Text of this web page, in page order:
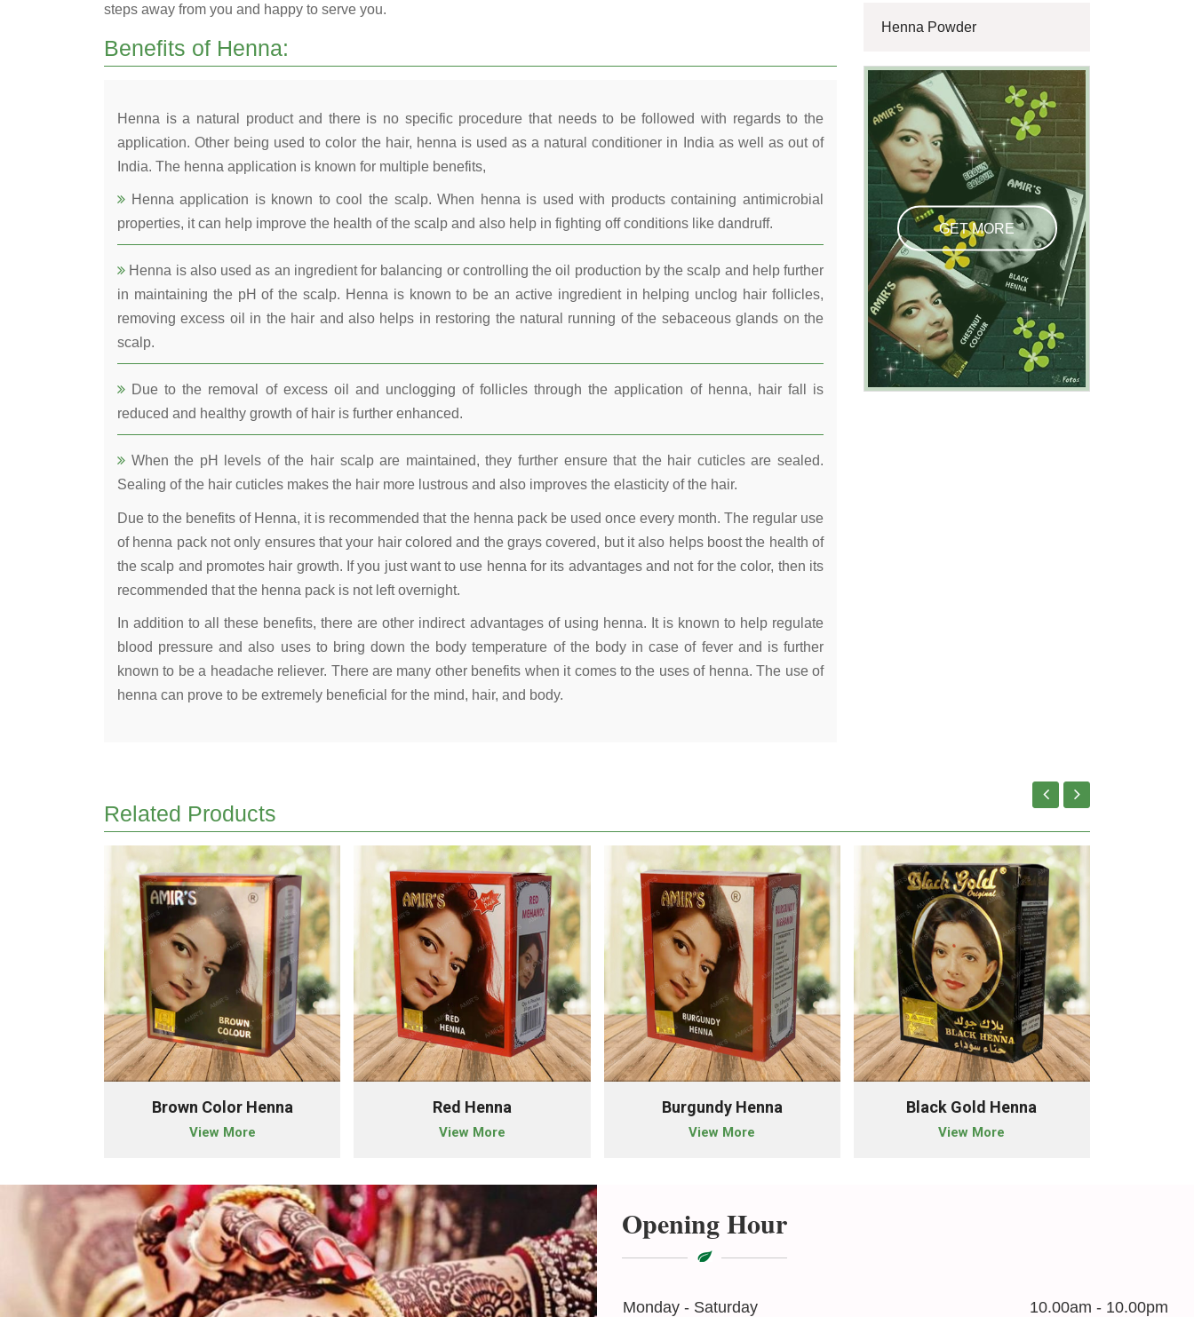
steps away from you and happy to serve you.
Benefits of Henna:
Henna is a natural product and there is no specific procedure that needs to be followed with regards to the
application. Other being used to color the hair, henna is used as a natural conditioner in India as well as out of
India. The henna application is known for multiple benefits,
Henna application is known to cool the scalp. When henna is used with products containing antimicrobial
properties, it can help improve the health of the scalp and also help in fighting off conditions like dandruff.
Henna is also used as an ingredient for balancing or controlling the oil production by the scalp and help further
in maintaining the pH of the scalp. Henna is known to be an active ingredient in helping unclog hair follicles,
removing excess oil in the hair and also helps in restoring the natural running of the sebaceous glands on the
scalp.
Due to the removal of excess oil and unclogging of follicles through the application of henna, hair fall is
reduced and healthy growth of hair is further enhanced.
When the pH levels of the hair scalp are maintained, they further ensure that the hair cuticles are sealed.
Sealing of the hair cuticles makes the hair more lustrous and also improves the elasticity of the hair.
Due to the benefits of Henna, it is recommended that the henna pack be used once every month. The regular use
of henna pack not only ensures that your hair colored and the grays covered, but it also helps boost the health of
the scalp and promotes hair growth. If you just want to use henna for its advantages and not for the color, then its
recommended that the henna pack is not left overnight.
In addition to all these benefits, there are other indirect advantages of using henna. It is known to help regulate
blood pressure and also uses to bring down the body temperature of the body in case of fever and is further
known to be a headache reliever. There are many other benefits when it comes to the uses of henna. The use of
henna can prove to be extremely beneficial for the mind, hair, and body.
Henna Powder
GET MORE
Related Products
Brown Color Henna
View More
Red Henna
View More
Burgundy Henna
View More
Black Gold Henna
View More
Opening Hour
Monday - Saturday
10.00am - 10.00pm